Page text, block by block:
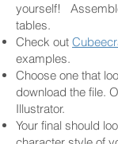
yourself!
tables.
Check out
examples.
Choose one that
download the file.
Illustrator.
Your final should